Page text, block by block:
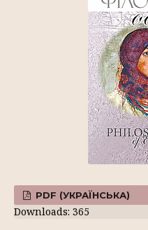
PDF (УКРАЇНСЬКА)
Downloads: 365